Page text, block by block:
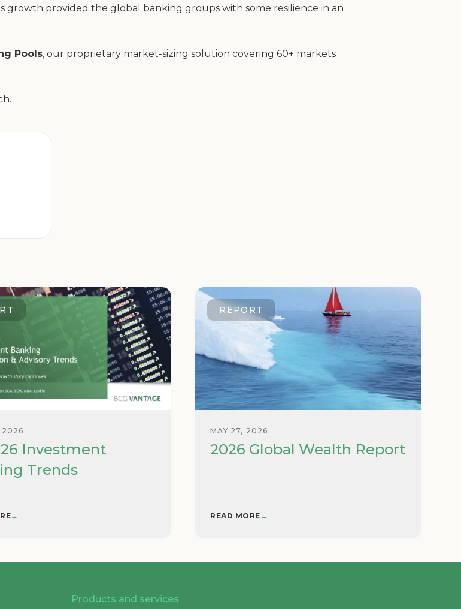
growth provided the global banking groups with some resilience in an
Pools, our proprietary market-sizing solution covering 60+ markets
2026
Investment
Trends
→
REPORT
MAY 27, 2026
2026 Global Wealth Report
READ MORE →
Products and services